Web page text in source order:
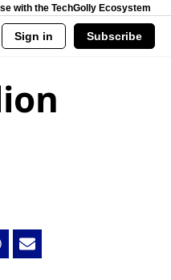
with the TechGolly Ecosystem
Sign in Subscribe